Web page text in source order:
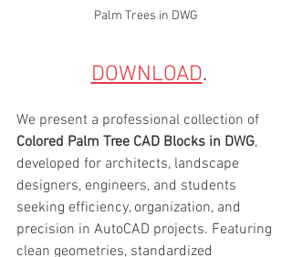
Palm Trees in DWG
DOWNLOAD.
We present a professional collection of
Colored Palm Tree CAD Blocks in DWG,
developed for architects, landscape
designers, engineers, and students
seeking efficiency, organization, and
precision in AutoCAD projects. Featuring
clean geometries, standardized